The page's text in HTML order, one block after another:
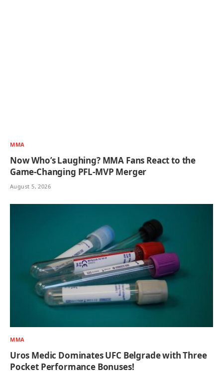
MMA
Now Who’s Laughing? MMA Fans React to the
Game-Changing PFL-MVP Merger
August 5, 2026
MMA
Uros Medic Dominates UFC Belgrade with Three
Pocket Performance Bonuses!